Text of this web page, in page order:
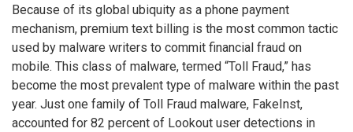
Because of its global ubiquity as a phone payment
mechanism, premium text billing is the most common tactic
used by malware writers to commit financial fraud on
mobile. This class of malware, termed “Toll Fraud,” has
become the most prevalent type of malware within the past
year. Just one family of Toll Fraud malware, FakeInst,
accounted for 82 percent of Lookout user detections in